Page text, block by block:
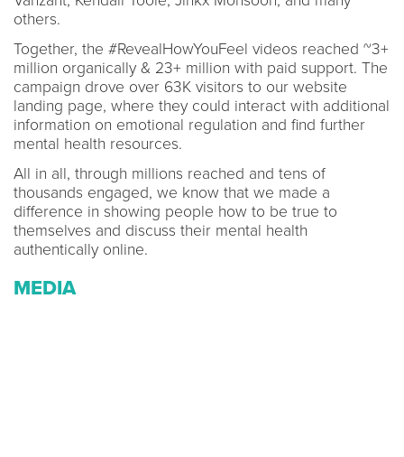
others.
Together, the #RevealHowYouFeel videos reached ~3+
million organically & 23+ million with paid support. The
campaign drove over 63K visitors to our website
landing page, where they could interact with additional
information on emotional regulation and find further
mental health resources.
All in all, through millions reached and tens of
thousands engaged, we know that we made a
difference in showing people how to be true to
themselves and discuss their mental health
authentically online.
MEDIA